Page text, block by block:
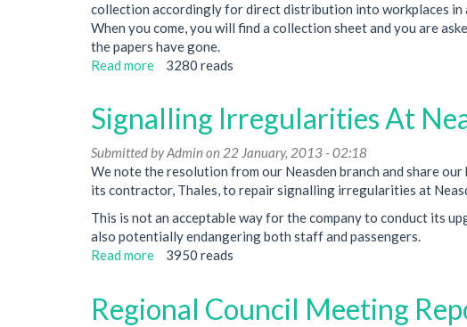
A
Pretext
To
Attack
collection accordingly for direct distribution into workplaces in
When you come, you will find a collection sheet and you are
the papers have gone.
Read more about
For
Campaign
Against
Job
Cuts
3280 reads
Signalling Irregularities At
Submitted byAdmin on 22 January, 2013 - 02:18
We note the resolution from our Neasden branch and share
its contractor, Thales, to repair signalling irregularities at
This is not an acceptable way for the company to conduct its
also potentially endangering both staff and passengers.
Read more about
At
3950 reads
Regional Council Meeting